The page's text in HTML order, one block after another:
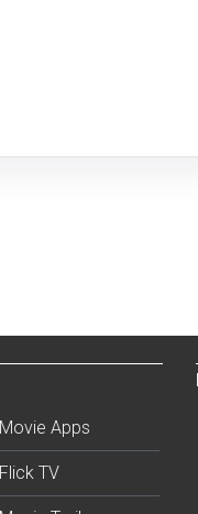
Movie Apps
Flick TV